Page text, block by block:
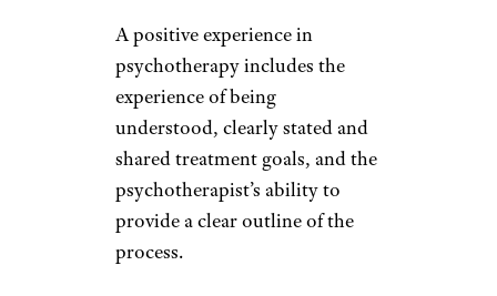
A positive experience in
psychotherapy includes the
experience of being
understood, clearly stated and
shared treatment goals, and the
psychotherapist’s ability to
provide a clear outline of the
process.